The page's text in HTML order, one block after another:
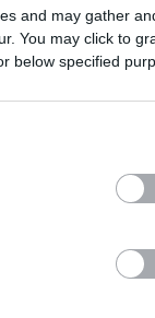
and may gather
You may click to
below specified